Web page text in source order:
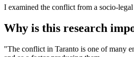
I examined the conflict from a socio-
Why is this research
"The conflict in Taranto is one of many